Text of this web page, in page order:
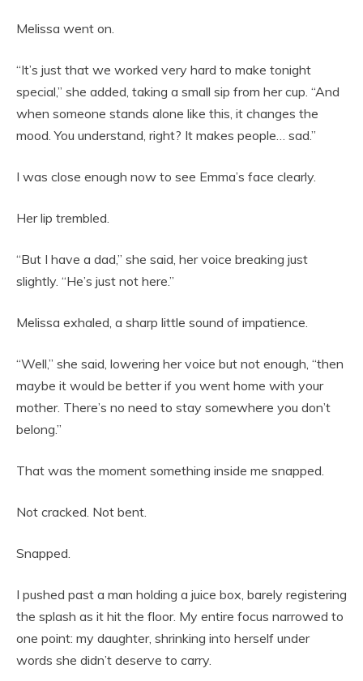
Melissa went on.
“It’s just that we worked very hard to make tonight
special,” she added, taking a small sip from her cup. “And
when someone stands alone like this, it changes the
mood. You understand, right? It makes people… sad.”
I was close enough now to see Emma’s face clearly.
Her lip trembled.
“But I have a dad,” she said, her voice breaking just
slightly. “He’s just not here.”
Melissa exhaled, a sharp little sound of impatience.
“Well,” she said, lowering her voice but not enough, “then
maybe it would be better if you went home with your
mother. There’s no need to stay somewhere you don’t
belong.”
That was the moment something inside me snapped.
Not cracked. Not bent.
Snapped.
I pushed past a man holding a juice box, barely registering
the splash as it hit the floor. My entire focus narrowed to
one point: my daughter, shrinking into herself under
words she didn’t deserve to carry.